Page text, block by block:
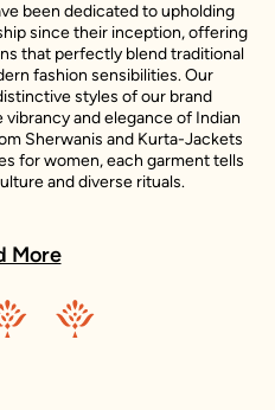
been dedicated to upholding
since their inception, offering
that perfectly blend traditional
fashion sensibilities. Our
styles of our brand
and elegance of Indian
Sherwanis and Kurta-Jackets
for women, each garment tells
and diverse rituals.
rituals, and its sartorial heritage.
by the unique style
the spirit of celebration.
More